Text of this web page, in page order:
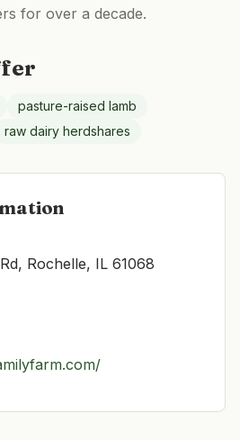
for over a decade.
pasture-raised lamb
raw dairy herdshares
Rochelle, IL 61068